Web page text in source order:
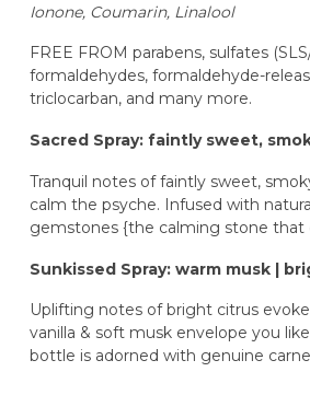
Ionone, Coumarin, Linalool
FREE FROM parabens, sulfates
formaldehydes, formaldehyde-
triclocarban, and many more.
Sacred Spray: faintly sweet,
Tranquil notes of faintly sweet,
calm the psyche. Infused with
gemstones {the calming stone that
Sunkissed Spray: warm musk |
Uplifting notes of bright citrus
vanilla & soft musk envelope you
bottle is adorned with genuine